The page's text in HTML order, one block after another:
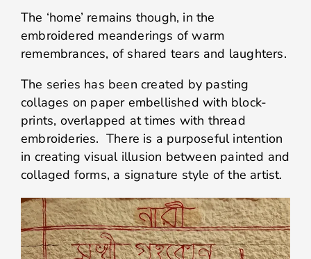
The ‘home’ remains though, in the
embroidered meanderings of warm
remembrances, of shared tears and laughters.
The series has been created by pasting
collages on paper embellished with block-
prints, overlapped at times with thread
embroideries. There is a purposeful intention
in creating visual illusion between painted and
collaged forms, a signature style of the artist.